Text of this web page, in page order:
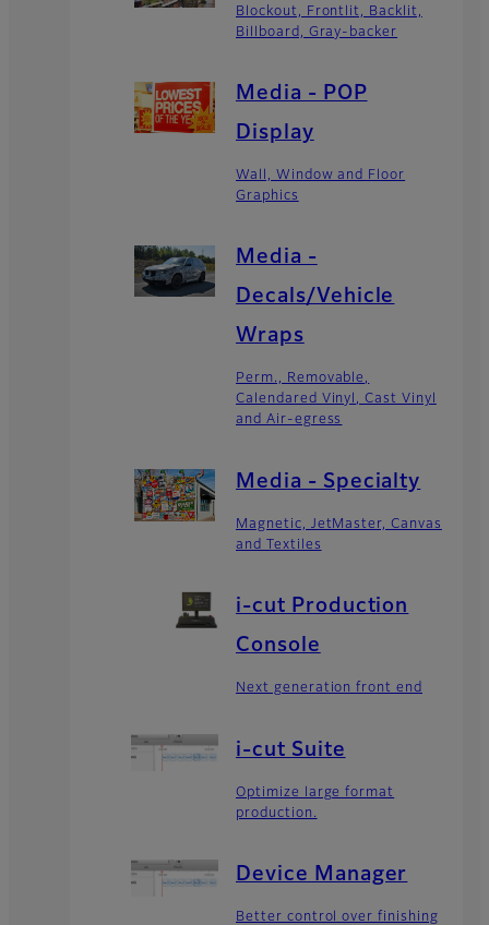
Blockout, Frontlit, Backlit,
Billboard, Gray-backer
Media - POP
Display
Wall, Window and Floor
Graphics
Media -
Decals/Vehicle
Wraps
Perm., Removable,
Calendared Vinyl, Cast Vinyl
and Air-egress
Media - Specialty
Magnetic, JetMaster, Canvas
and Textiles
i-cut Production
Console
Next generation front end
i-cut Suite
Optimize large format
production.
Device Manager
Better control over finishing